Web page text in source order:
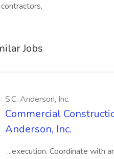
Jobs
S.C. Anderson, Inc.
Commercial
Anderson, Inc.
...execution. Coordinate with